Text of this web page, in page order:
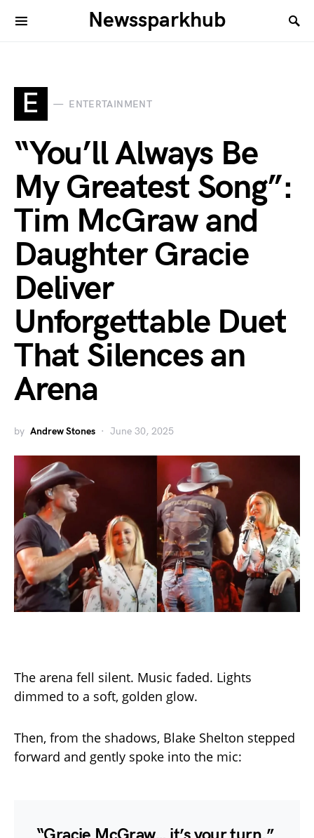
Newssparkhub
E ENTERTAINMENT
“You’ll Always Be
My Greatest Song”:
Tim McGraw and
Daughter Gracie
Deliver
Unforgettable Duet
That Silences an
Arena
by Andrew Stones June 30, 2025
The arena fell silent. Music faded. Lights
dimmed to a soft, golden glow.
Then, from the shadows, Blake Shelton stepped
forward and gently spoke into the mic: